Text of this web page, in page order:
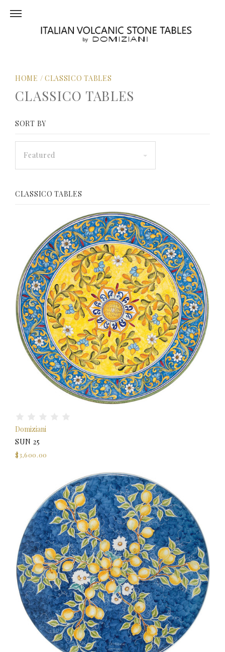
HOME / CLASSICO TABLES
CLASSICO TABLES
SORT BY
Featured
CLASSICO TABLES
Domiziani
SUN 25
$3,600.00